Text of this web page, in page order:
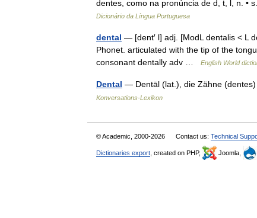
dentes, como na pronúncia de d, t, l, n. •
Dicionário da Língua Portuguesa
dental — [dent′ l] adj. [ModL dentalis < L
Phonet. articulated with the tip of the
consonant dentally adv …
English World
Dental — Dentāl (lat.), die Zähne
Konversations-Lexikon
© Academic, 2000-2026 Contact us: Technical
Dictionaries export , created on PHP, Joomla,